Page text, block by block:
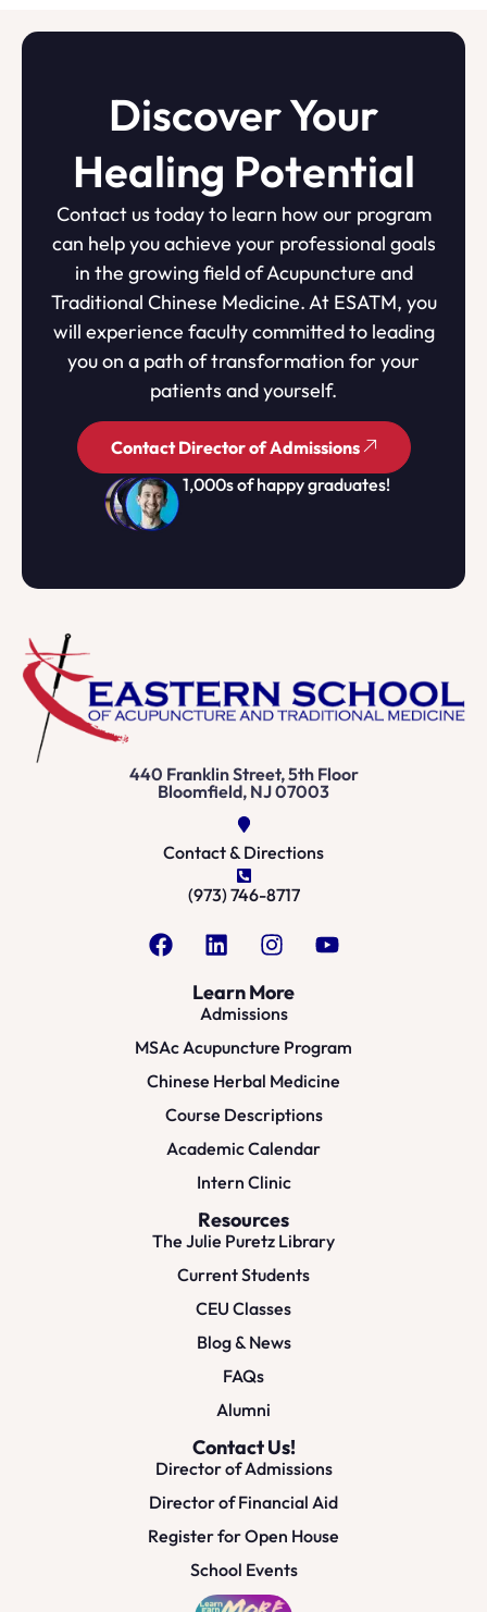
Discover Your
Healing Potential
Contact us today to learn how our program
can help you achieve your professional goals
in the growing field of Acupuncture and
Traditional Chinese Medicine. At ESATM, you
will experience faculty committed to leading
you on a path of transformation for your
patients and yourself.
Contact Director of Admissions
1,000s of happy graduates!
440 Franklin Street, 5th Floor
Bloomfield, NJ 07003
Contact & Directions
(973) 746-8717
Learn More
Admissions
MSAc Acupuncture Program
Chinese Herbal Medicine
Course Descriptions
Academic Calendar
Intern Clinic
Resources
The Julie Puretz Library
Current Students
CEU Classes
Blog & News
FAQs
Alumni
Contact Us!
Director of Admissions
Director of Financial Aid
Register for Open House
School Events